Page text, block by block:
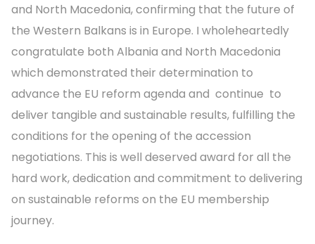
and North Macedonia, confirming that the future of
the Western Balkans is in Europe. I wholeheartedly
congratulate both Albania and North Macedonia
which demonstrated their determination to
advance the EU reform agenda and continue to
deliver tangible and sustainable results, fulfilling the
conditions for the opening of the accession
negotiations. This is well deserved award for all the
hard work, dedication and commitment to delivering
on sustainable reforms on the EU membership
journey.